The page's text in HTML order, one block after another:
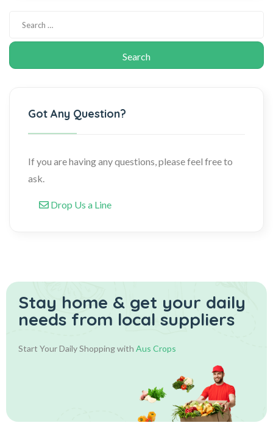
Got Any Question?
If you are having any questions, please feel free to
ask.
Drop Us a Line
Stay home & get your daily
needs from local suppliers
Start Your Daily Shopping with Aus Crops